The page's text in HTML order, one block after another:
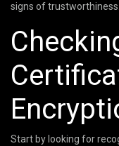
signs of trustworthiness.
Start by looking for